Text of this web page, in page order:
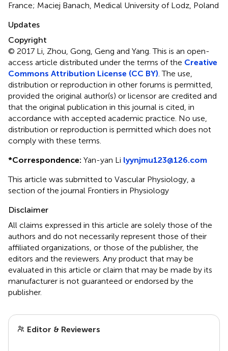
France; Maciej Banach, Medical University of Lodz, Poland
Updates
Copyright
© 2017 Li, Zhou, Gong, Geng and Yang.This is an open-
access article distributed under the terms of the Creative
Commons Attribution License (CC BY). The use,
distribution or reproduction in other forums is permitted,
provided the original author(s) or licensor are credited and
that the original publication in this journal is cited, in
accordance with accepted academic practice. No use,
distribution or reproduction is permitted which does not
comply with these terms.
*Correspondence: Yan-yan Li lyynjmu123@126.com
This article was submitted to Vascular Physiology, a
section of the journal Frontiers in Physiology
Disclaimer
All claims expressed in this article are solely those of the
authors and do not necessarily represent those of their
affiliated organizations, or those of the publisher, the
editors and the reviewers. Any product that may be
evaluated in this article or claim that may be made by its
manufacturer is not guaranteed or endorsed by the
publisher.
Editor & Reviewers